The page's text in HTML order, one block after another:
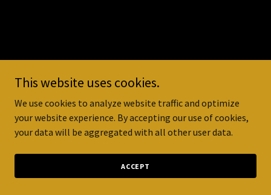
This website uses cookies.
We use cookies to analyze website traffic and optimize
your website experience. By accepting our use of cookies,
your data will be aggregated with all other user data.
ACCEPT